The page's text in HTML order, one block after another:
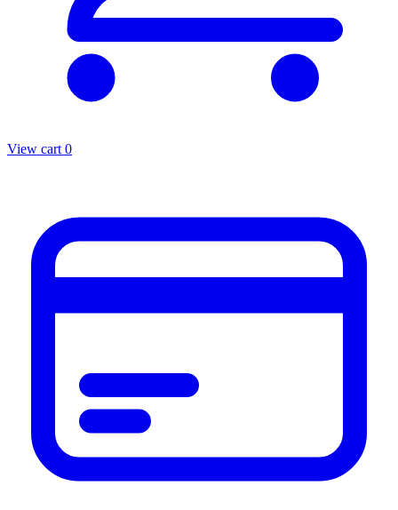
View cart 0